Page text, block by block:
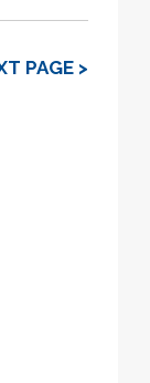
PAGE >